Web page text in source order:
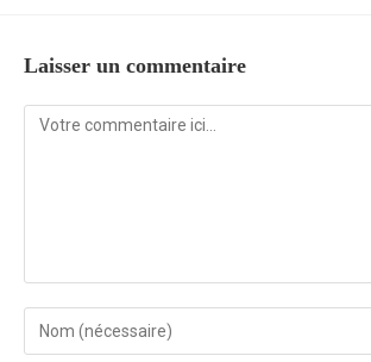
Laisser un commentaire